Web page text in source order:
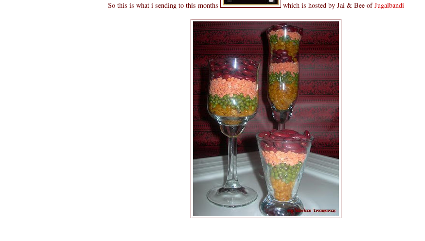
So this is what i sending to this months which is hosted by Jai & Bee ofJugalbandi